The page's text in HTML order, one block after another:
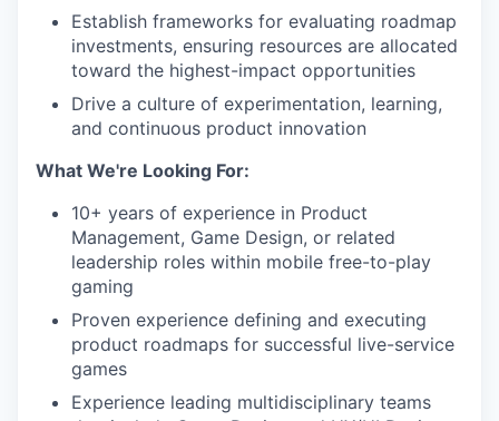
Establish frameworks for evaluating roadmap
investments, ensuring resources are allocated
toward the highest-impact opportunities
Drive a culture of experimentation, learning,
and continuous product innovation
What We're Looking For:
10+ years of experience in Product
Management, Game Design, or related
leadership roles within mobile free-to-play
gaming
Proven experience defining and executing
product roadmaps for successful live-service
games
Experience leading multidisciplinary teams